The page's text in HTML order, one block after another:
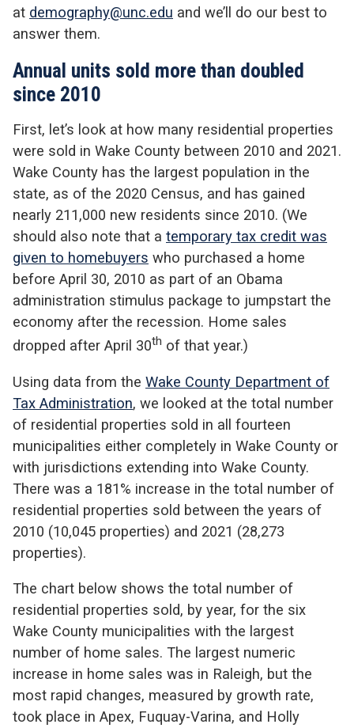
at demography@unc.edu and we’ll do our best to
answer them.
Annual units sold more than doubled
since 2010
First, let’s look at how many residential properties
were sold in Wake County between 2010 and 2021.
Wake County has the largest population in the
state, as of the 2020 Census, and has gained
nearly 211,000 new residents since 2010. (We
should also note that a temporary tax credit was
given to homebuyers who purchased a home
before April 30, 2010 as part of an Obama
administration stimulus package to jumpstart the
economy after the recession. Home sales
dropped after April 30th of that year.)
Using data from the Wake County Department of
Tax Administration, we looked at the total number
of residential properties sold in all fourteen
municipalities either completely in Wake County or
with jurisdictions extending into Wake County.
There was a 181% increase in the total number of
residential properties sold between the years of
2010 (10,045 properties) and 2021 (28,273
properties).
The chart below shows the total number of
residential properties sold, by year, for the six
Wake County municipalities with the largest
number of home sales. The largest numeric
increase in home sales was in Raleigh, but the
most rapid changes, measured by growth rate,
took place in Apex, Fuquay-Varina, and Holly